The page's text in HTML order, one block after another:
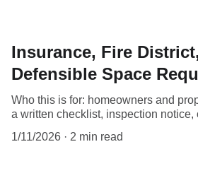
Insurance, Fire
Defensible Space
Who this is for: homeowners and
a written checklist, inspection notice,
1/11/2026
2 min read